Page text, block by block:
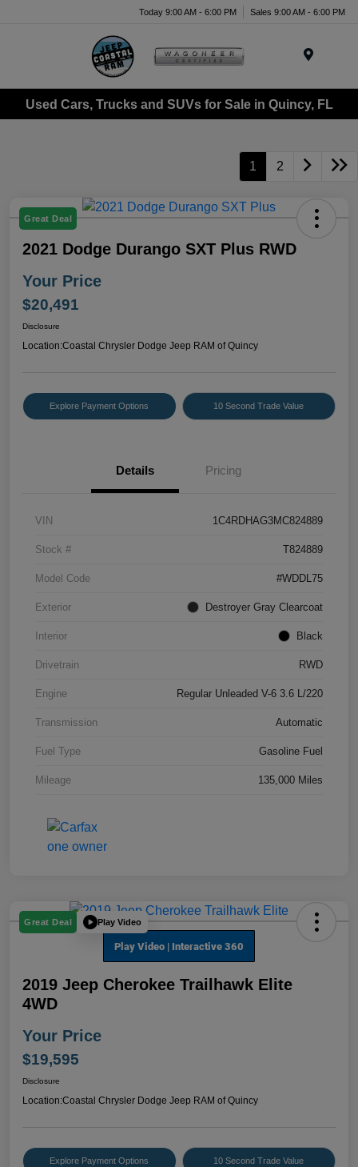
Today 9:00 AM - 6:00 PM Sales 9:00 AM - 6:00 PM
Used Cars, Trucks and SUVs for Sale in Quincy, FL
1 2
Great Deal
2021 Dodge Durango SXT Plus RWD
Your Price
$20,491
Disclosure
Location:Coastal Chrysler Dodge Jeep RAM of Quincy
Explore Payment Options 10 Second Trade Value
Details Pricing
VIN 1C4RDHAG3MC824889
Stock # T824889
Model Code #WDDL75
Exterior Destroyer Gray Clearcoat
Interior Black
Drivetrain RWD
Engine Regular Unleaded V-6 3.6 L/220
Transmission Automatic
Fuel Type Gasoline Fuel
Mileage 135,000 Miles
Great Deal Play Video
2019 Jeep Cherokee Trailhawk Elite
4WD
Your Price
$19,595
Disclosure
Location:Coastal Chrysler Dodge Jeep RAM of Quincy
Explore Payment Options 10 Second Trade Value